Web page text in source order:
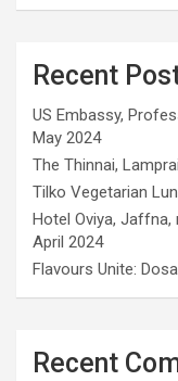
Recent
US Embassy,
May 2024
The Thinnai,
Tilko Vegetarian
Hotel Oviya, Jaffna,
April 2024
Flavours Unite:
Recent